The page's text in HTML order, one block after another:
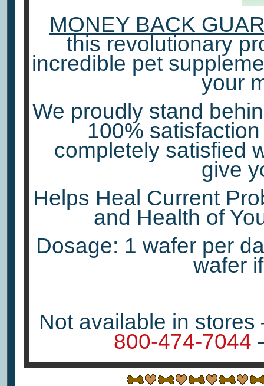
MONEY BACK
this revolutionary
incredible pet
your
We proudly stand
100%
completely satisfied
give
Helps Heal Current
and Health of
Dosage: 1 wafer per
wafer
Not available in
800-474-7044